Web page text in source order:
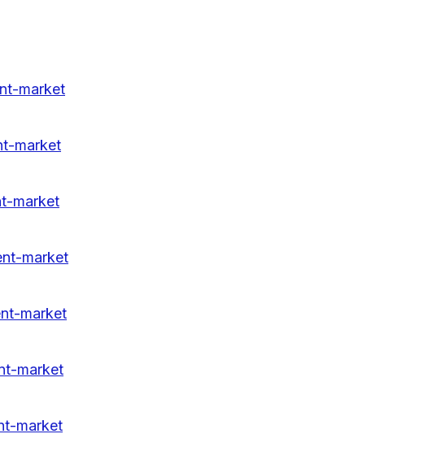
market
market
market
market
market
market
market